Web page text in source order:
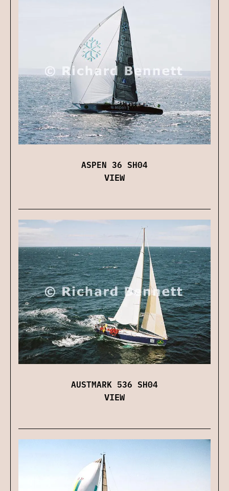
ASPEN 36 SH04
VIEW
AUSTMARK 536 SH04
VIEW